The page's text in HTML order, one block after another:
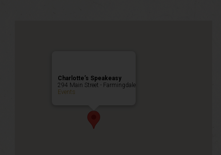
Charlotte’s Speakeasy
294 Main Street - Farmingdale
Events